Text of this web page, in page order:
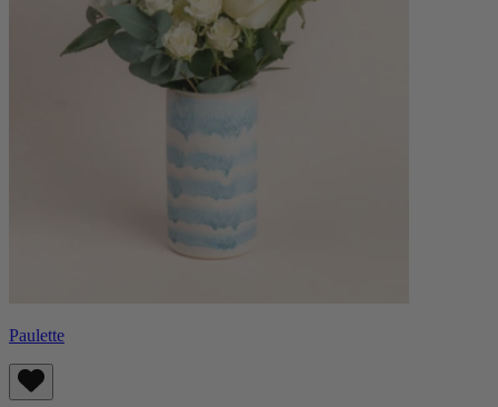
Paulette